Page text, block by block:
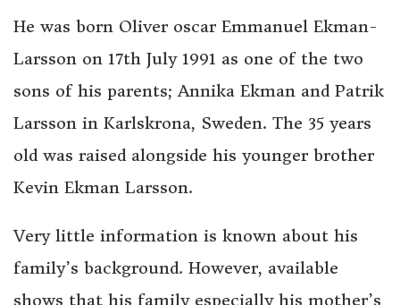
He was born Oliver oscar Emmanuel Ekman-
Larsson on 17th July 1991 as one of the two
sons of his parents; Annika Ekman and Patrik
Larsson in Karlskrona, Sweden. The 35 years
old was raised alongside his younger brother
Kevin Ekman Larsson.
Very little information is known about his
family’s background. However, available
shows that his family especially his mother’s